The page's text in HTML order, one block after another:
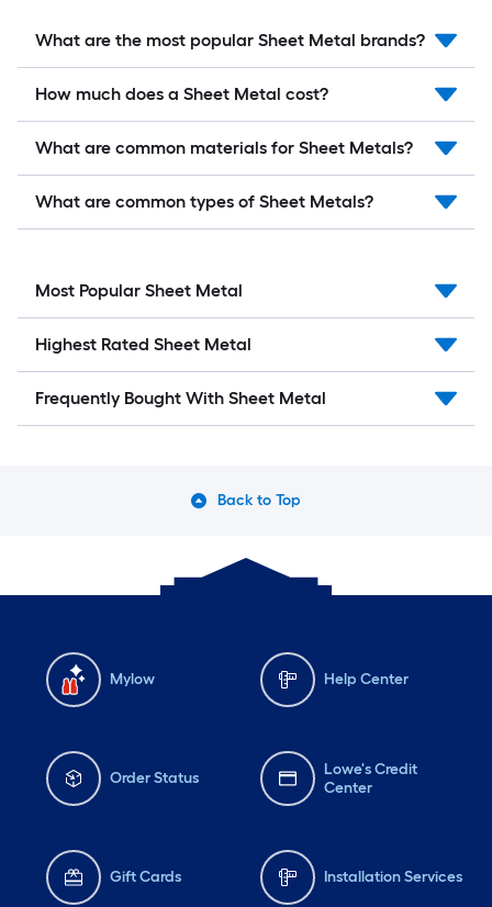
What are the most popular Sheet Metal brands?
How much does a Sheet Metal cost?
What are common materials for Sheet Metals?
What are common types of Sheet Metals?
Most Popular Sheet Metal
Highest Rated Sheet Metal
Frequently Bought With Sheet Metal
Back to Top
Mylow Help Center
Order Status
Lowe's Credit
Center
Gift Cards Installation Services